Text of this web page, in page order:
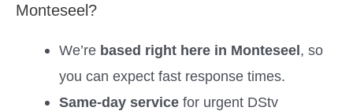
Monteseel?
We’re based right here in Monteseel, so
you can expect fast response times.
Same-day servicefor urgent DStv